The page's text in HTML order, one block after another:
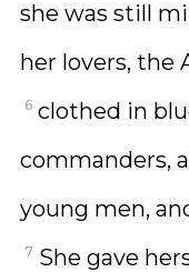
she was still
her lovers, the
6 clothed in
commanders,
young men,
7 She gave